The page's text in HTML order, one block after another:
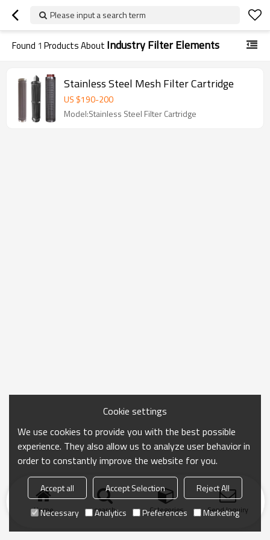
Please input a search term
Found 1 Products About Industry Filter Elements
Stainless Steel Mesh Filter Cartridge
US $190-200
Model:Stainless Steel Filter Cartridge
Home search Categories Send Inquiry
Cookie settings
We use cookies to provide you with the best possible
experience. They also allow us to analyze user behavior in
order to constantly improve the website for you.
Accept all Accept Selection
Reject All
Necessary
Analytics Preferences Marketing